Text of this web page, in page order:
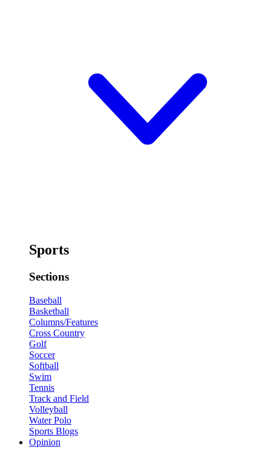
Sports
Sections
Baseball
Basketball
Columns/Features
Cross Country
Golf
Soccer
Softball
Swim
Tennis
Track and Field
Volleyball
Water Polo
Sports Blogs
Opinion